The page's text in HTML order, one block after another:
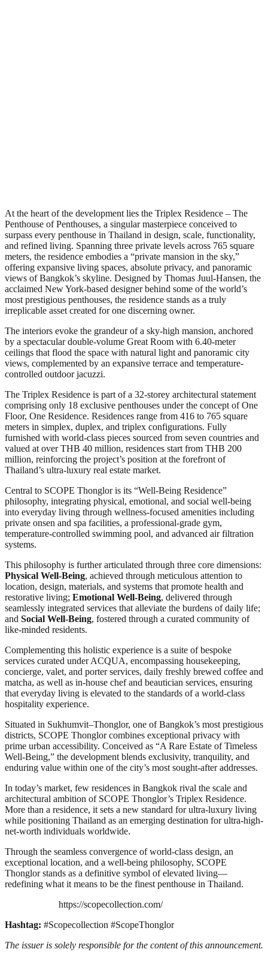
At the heart of the development lies the Triplex Residence – The
Penthouse of Penthouses, a singular masterpiece conceived to
surpass every penthouse in Thailand in design, scale, functionality,
and refined living. Spanning three private levels across 765 square
meters, the residence embodies a “private mansion in the sky,”
offering expansive living spaces, absolute privacy, and panoramic
views of Bangkok’s skyline. Designed by Thomas Juul-Hansen, the
acclaimed New York-based designer behind some of the world’s
most prestigious penthouses, the residence stands as a truly
irreplicable asset created for one discerning owner.
The interiors evoke the grandeur of a sky-high mansion, anchored
by a spectacular double-volume Great Room with 6.40-meter
ceilings that flood the space with natural light and panoramic city
views, complemented by an expansive terrace and temperature-
controlled outdoor jacuzzi.
The Triplex Residence is part of a 32-storey architectural statement
comprising only 18 exclusive penthouses under the concept of One
Floor, One Residence. Residences range from 416 to 765 square
meters in simplex, duplex, and triplex configurations. Fully
furnished with world-class pieces sourced from seven countries and
valued at over THB 40 million, residences start from THB 200
million, reinforcing the project’s position at the forefront of
Thailand’s ultra-luxury real estate market.
Central to SCOPE Thonglor is its “Well-Being Residence”
philosophy, integrating physical, emotional, and social well-being
into everyday living through wellness-focused amenities including
private onsen and spa facilities, a professional-grade gym,
temperature-controlled swimming pool, and advanced air filtration
systems.
This philosophy is further articulated through three core dimensions:
Physical Well-Being, achieved through meticulous attention to
location, design, materials, and systems that promote health and
restorative living; Emotional Well-Being, delivered through
seamlessly integrated services that alleviate the burdens of daily life;
and Social Well-Being, fostered through a curated community of
like-minded residents.
Complementing this holistic experience is a suite of bespoke
services curated under ACQUA, encompassing housekeeping,
concierge, valet, and porter services, daily freshly brewed coffee and
matcha, as well as in-house chef and beautician services, ensuring
that everyday living is elevated to the standards of a world-class
hospitality experience.
Situated in Sukhumvit–Thonglor, one of Bangkok’s most prestigious
districts, SCOPE Thonglor combines exceptional privacy with
prime urban accessibility. Conceived as “A Rare Estate of Timeless
Well-Being,” the development blends exclusivity, tranquility, and
enduring value within one of the city’s most sought-after addresses.
In today’s market, few residences in Bangkok rival the scale and
architectural ambition of SCOPE Thonglor’s Triplex Residence.
More than a residence, it sets a new standard for ultra-luxury living
while positioning Thailand as an emerging destination for ultra-high-
net-worth individuals worldwide.
Through the seamless convergence of world-class design, an
exceptional location, and a well-being philosophy, SCOPE
Thonglor stands as a definitive symbol of elevated living—
redefining what it means to be the finest penthouse in Thailand.
https://scopecollection.com/
Hashtag: #Scopecollection #ScopeThonglor
The issuer is solely responsible for the content of this announcement.